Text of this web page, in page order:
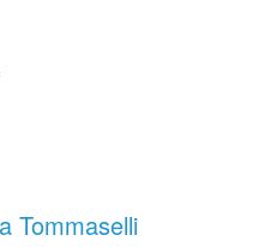
Tommaselli